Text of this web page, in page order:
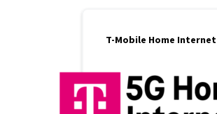
T-Mobile Home Internet